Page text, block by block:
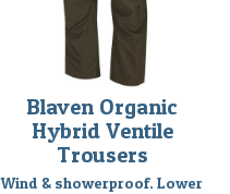
Blaven Organic
Hybrid Ventile
Trousers
Wind & showerproof. Lower